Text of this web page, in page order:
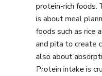
protein-rich foods.
is about meal
foods such as rice
and pita to create
also about
Protein intake is